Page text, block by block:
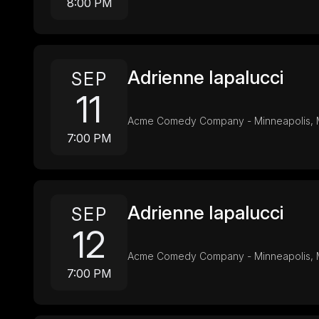
8:00 PM
SEP
11
7:00 PM
Adrienne Iapalucci
Acme Comedy Company - Minneapolis,
SEP
12
7:00 PM
Adrienne Iapalucci
Acme Comedy Company - Minneapolis,